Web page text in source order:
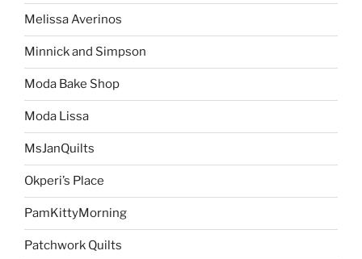
Melissa Averinos
Minnick and Simpson
Moda Bake Shop
Moda Lissa
MsJanQuilts
Okperi’s Place
PamKittyMorning
Patchwork Quilts